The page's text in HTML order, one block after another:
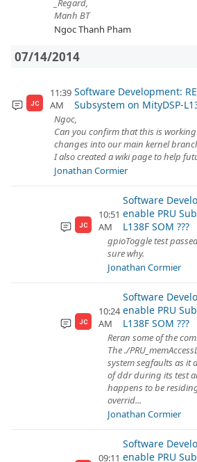
_Regard,
Manh BT
Ngoc Thanh Pham
07/14/2014
JC
11:39
AM
Software Development:
Subsystem on MityDSP-
Ngoc,
Can you confirm that this is
changes into our main kernel
I also created a wiki page to help
Jonathan Cormier
JC
10:51
AM
Software
enable PRU
L138F SOM ???
gpioToggle test
sure why.
Jonathan Cormier
JC
10:24
AM
Software
enable PRU
L138F SOM ???
Reran some of the
The ./
system segfaults as it
of ddr during its test
happens to be
overrid...
Jonathan Cormier
09:11
Software
enable PRU